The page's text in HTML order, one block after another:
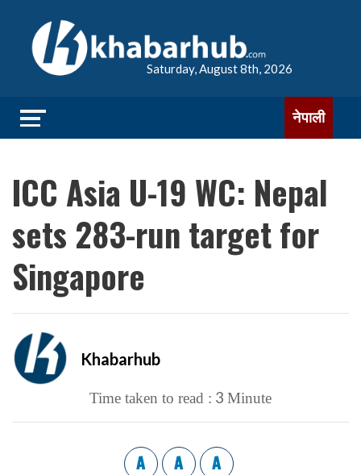
Saturday, August 8th, 2026
नेपाली
ICC Asia U-19 WC: Nepal
sets 283-run target for
Singapore
Khabarhub
Time taken to read : 3 Minute
A A A